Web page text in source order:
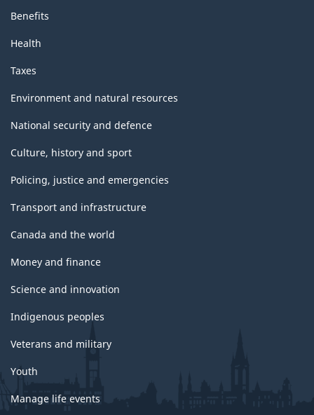
Benefits
Health
Taxes
Environment and natural resources
National security and defence
Culture, history and sport
Policing, justice and emergencies
Transport and infrastructure
Canada and the world
Money and finance
Science and innovation
Indigenous peoples
Veterans and military
Youth
Manage life events